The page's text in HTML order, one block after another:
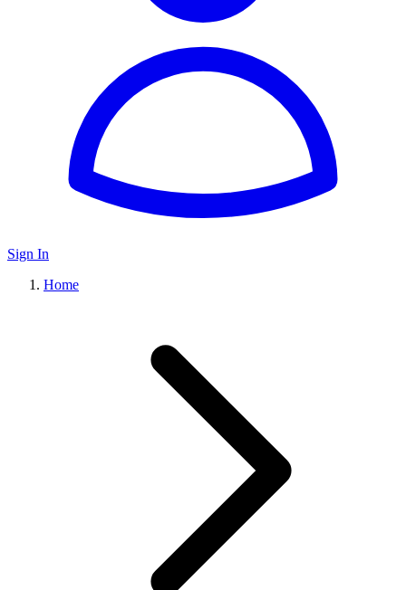
Sign In
Home